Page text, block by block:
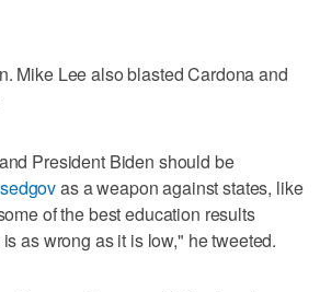
Mike Lee also blasted Cardona and
President Biden should be
as a weapon against states, like
of the best education results
as wrong as it is low," he tweeted.